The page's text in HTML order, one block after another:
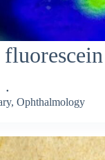
, Ophthalmology